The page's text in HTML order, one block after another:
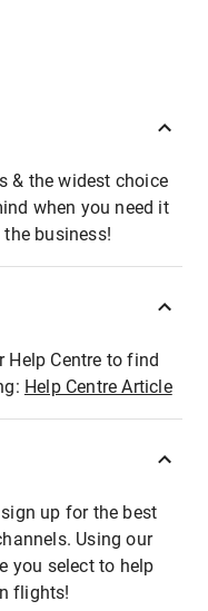
& the widest choice
when you need it
business!
Help Centre to find
Help Centre Article
up for the best
Using our
you select to help
flights!